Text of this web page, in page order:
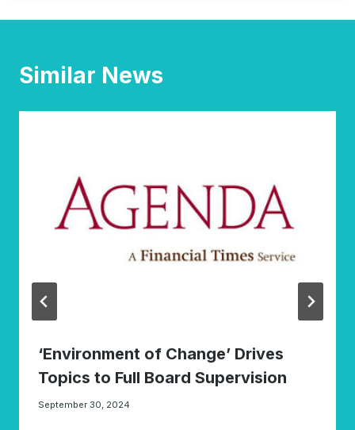
Similar News
‘Environment of Change’ Drives
Topics to Full Board Supervision
September 30, 2024